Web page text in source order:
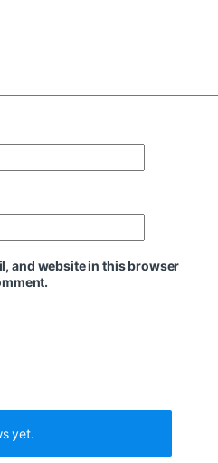
and website in this browser
yet.